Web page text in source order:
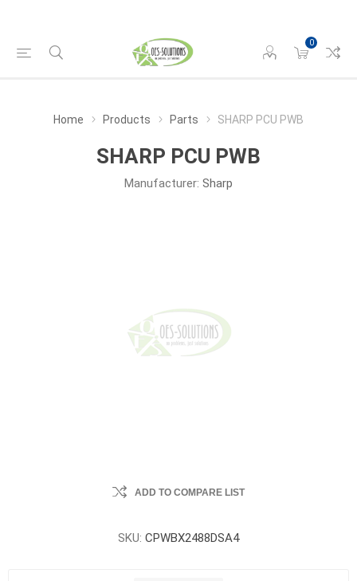
0
Home Products Parts SHARP PCU PWB
SHARP PCU PWB
Manufacturer: Sharp
ADD TO COMPARE LIST
SKU: CPWBX2488DSA4